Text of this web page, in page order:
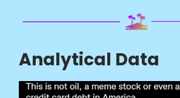
Analytical Data